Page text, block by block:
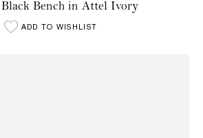
Bench in Attel Ivory
ADD TO WISHLIST